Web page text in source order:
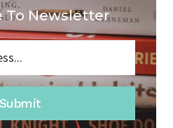
To Newsletter
Submit